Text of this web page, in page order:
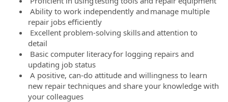
Ability to work independently and manage multiple
repair jobs efficiently
Excellent problem-solving skills and attention to
detail
Basic computer literacy for logging repairs and
updating job status
A positive, can-do attitude and willingness to learn
new repair techniques and share your knowledge with
your colleagues